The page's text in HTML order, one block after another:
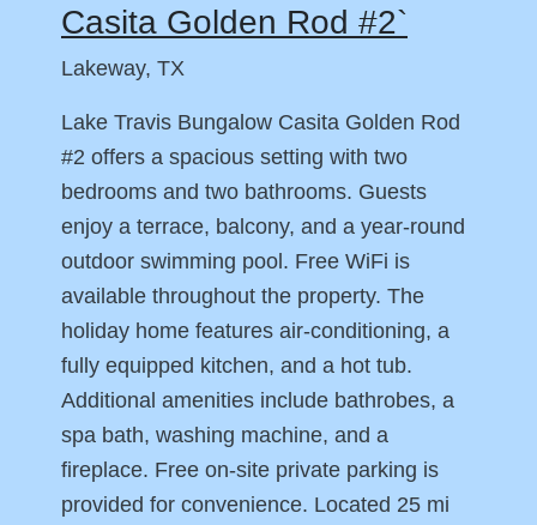
Casita Golden Rod #2`
Lakeway, TX
Lake Travis Bungalow Casita Golden Rod
#2 offers a spacious setting with two
bedrooms and two bathrooms. Guests
enjoy a terrace, balcony, and a year-round
outdoor swimming pool. Free WiFi is
available throughout the property. The
holiday home features air-conditioning, a
fully equipped kitchen, and a hot tub.
Additional amenities include bathrobes, a
spa bath, washing machine, and a
fireplace. Free on-site private parking is
provided for convenience. Located 25 mi